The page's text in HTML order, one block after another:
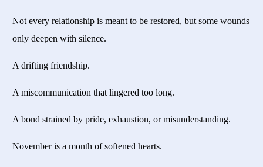
Not every relationship is meant to be restored, but some wounds
only deepen with silence.
A drifting friendship.
A miscommunication that lingered too long.
A bond strained by pride, exhaustion, or misunderstanding.
November is a month of softened hearts.